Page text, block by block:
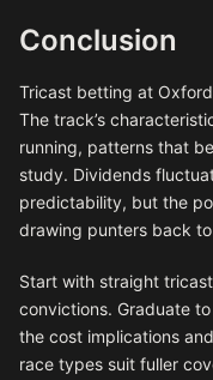
Conclusion
Tricast betting at
The track’s
running, patterns that
study. Dividends
predictability, but the
drawing punters back
Start with straight
convictions. Graduate
the cost implications
race types suit fuller